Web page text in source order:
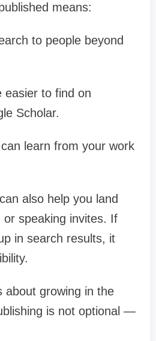
means:
to people beyond
easier to find on
Scholar.
learn from your work
also help you land
speaking invites. If
in search results, it
about growing in the
is not optional —